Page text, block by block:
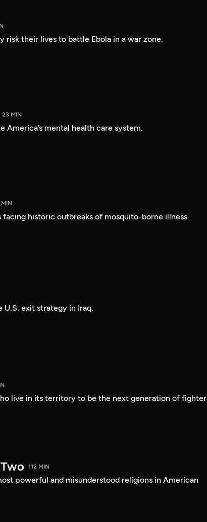
risk their lives to battle Ebola in a war zone.
23 MIN
America’s mental health care system.
MIN
facing historic outbreaks of mosquito-borne illness.
exit strategy in Iraq.
live in its territory to be the next generation of
112 MIN
powerful and misunderstood religions in American